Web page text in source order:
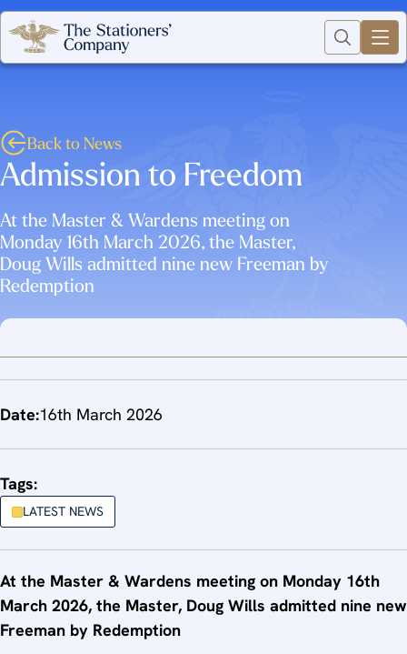
Admission to Freedom
At the Master & Wardens meeting on
Monday 16th March 2026, the Master,
Doug Wills admitted nine new Freeman by
Redemption
Back to News
Date:16th March 2026
Tags:
LATEST NEWS
At the Master & Wardens meeting on Monday 16th
March 2026, the Master, Doug Wills admitted nine new
Freeman by Redemption